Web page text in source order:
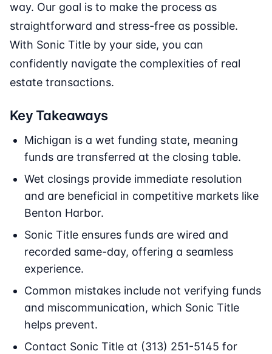
way. Our goal is to make the process as
straightforward and stress-free as possible.
With Sonic Title by your side, you can
confidently navigate the complexities of real
estate transactions.
Key Takeaways
Michigan is a wet funding state, meaning
funds are transferred at the closing table.
Wet closings provide immediate resolution
and are beneficial in competitive markets like
Benton Harbor.
Sonic Title ensures funds are wired and
recorded same-day, offering a seamless
experience.
Common mistakes include not verifying funds
and miscommunication, which Sonic Title
helps prevent.
Contact Sonic Title at (313) 251-5145 for